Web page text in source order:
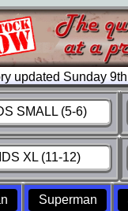
updated Sunday
SMALL (5-6)
XL (11-12)
Superman